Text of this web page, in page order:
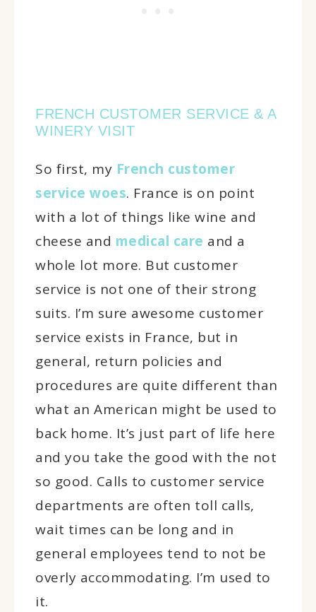
FRENCH CUSTOMER SERVICE & A
WINERY VISIT
So first, my French customer
service woes. France is on point
with a lot of things like wine and
cheese and medical care and a
whole lot more. But customer
service is not one of their strong
suits. I’m sure awesome customer
service exists in France, but in
general, return policies and
procedures are quite different than
what an American might be used to
back home. It’s just part of life here
and you take the good with the not
so good. Calls to customer service
departments are often toll calls,
wait times can be long and in
general employees tend to not be
overly accommodating. I’m used to
it.